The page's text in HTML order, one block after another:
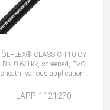
ÖLFLEX® CLASSIC 110 CY
BK 0.6/1kV, screened, PVC
sheath, various applications
LAPP-1121270